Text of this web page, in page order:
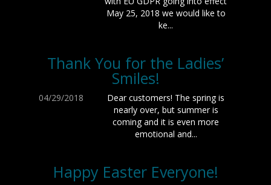
May 25, 2018 we would like to
ke...
Thank You for the Ladies’
Smiles!
04/29/2018
Dear customers! The spring is
nearly over, but summer is
coming and it is even more
emotional and...
Happy Easter Everyone!